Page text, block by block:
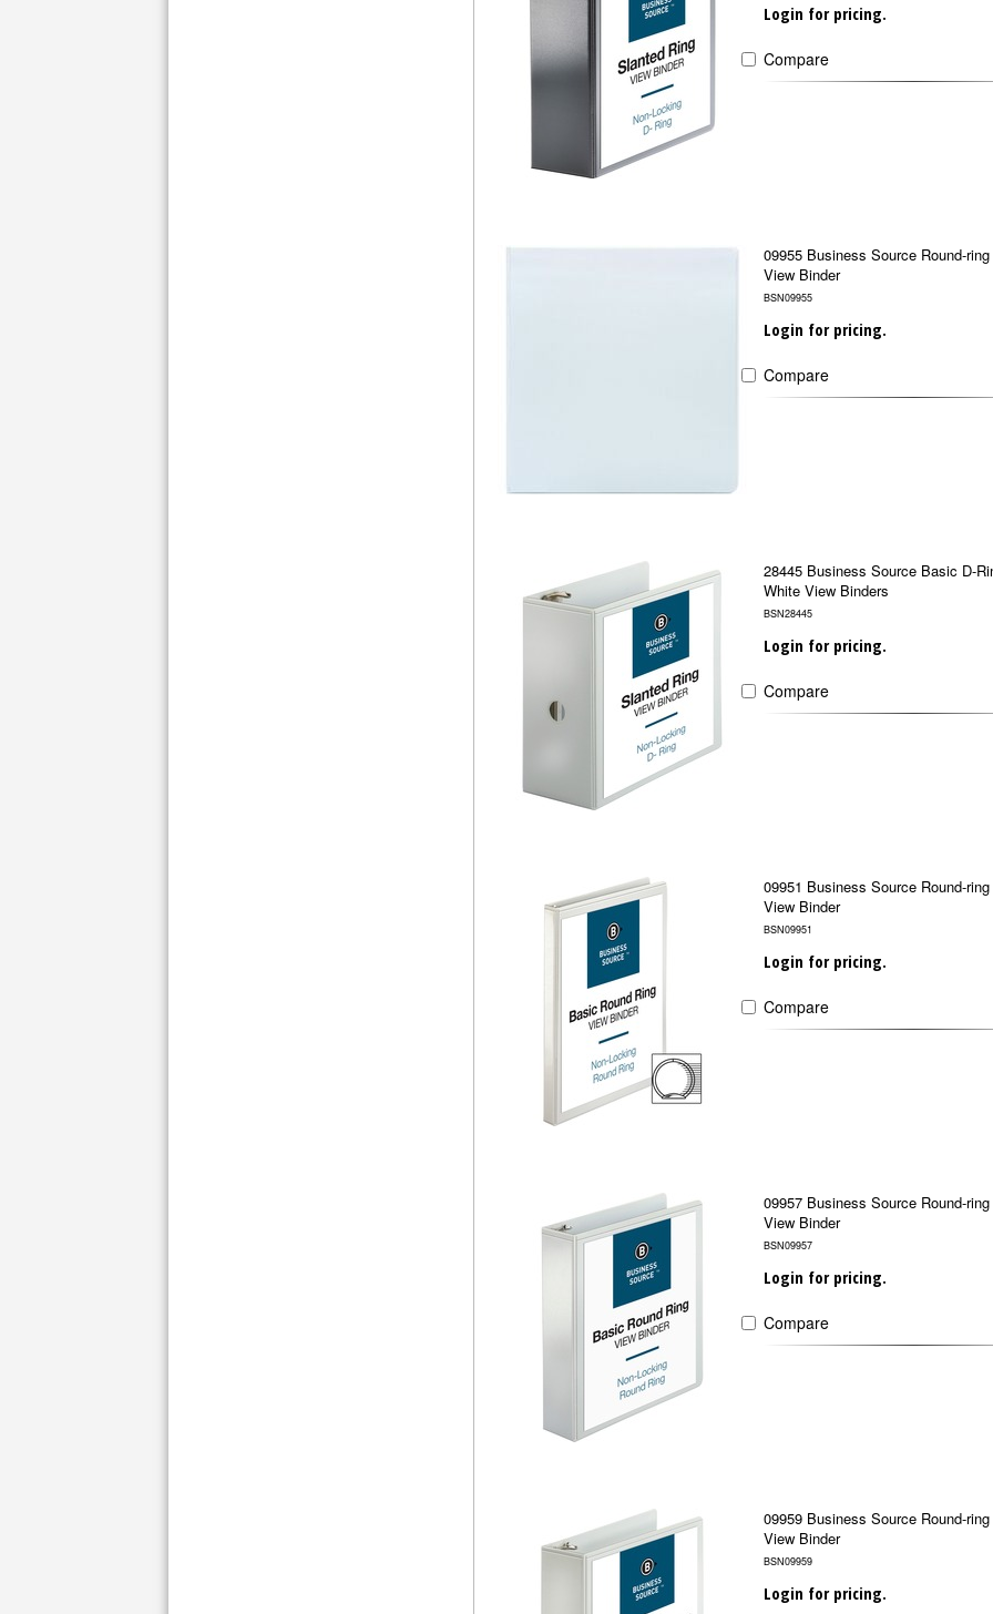
Login for pricing.
Compare
09955 Business Source Round-ring
View Binder
BSN09955
Login for pricing.
Compare
28445 Business Source Basic D-
White View Binders
BSN28445
Login for pricing.
Compare
09951 Business Source Round-ring
View Binder
BSN09951
Login for pricing.
Compare
09957 Business Source Round-ring
View Binder
BSN09957
Login for pricing.
Compare
09959 Business Source Round-ring
View Binder
BSN09959
Login for pricing.